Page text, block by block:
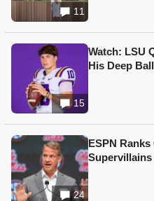
11
15
Watch: LSU
His Deep
24
ESPN
Supervillains